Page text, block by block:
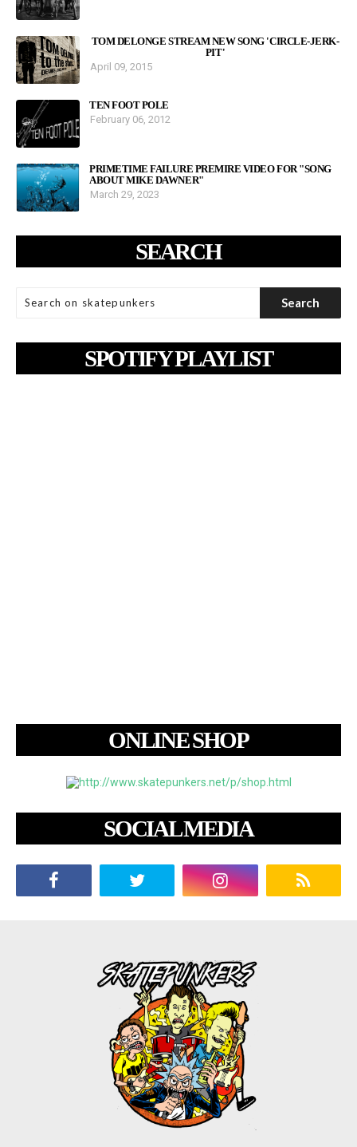
TOM DELONGE STREAM NEW SONG 'CIRCLE-JERK-
PIT'
April 09, 2015
TEN FOOT POLE
February 06, 2012
PRIMETIME FAILURE PREMIRE VIDEO FOR "SONG
ABOUT MIKE DAWNER"
March 29, 2023
SEARCH
SPOTIFY PLAYLIST
ONLINE SHOP
SOCIAL MEDIA